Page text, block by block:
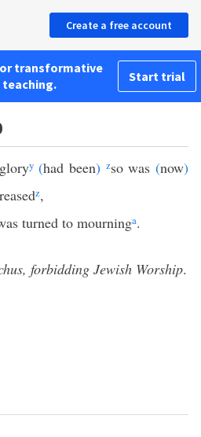
Create a free account
transformative
teaching.
Start trial
y (had been) zso was(now)
z,
turned to mourninga.
forbidding Jewish Worship.